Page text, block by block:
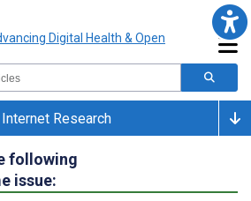
Research
following
issue: